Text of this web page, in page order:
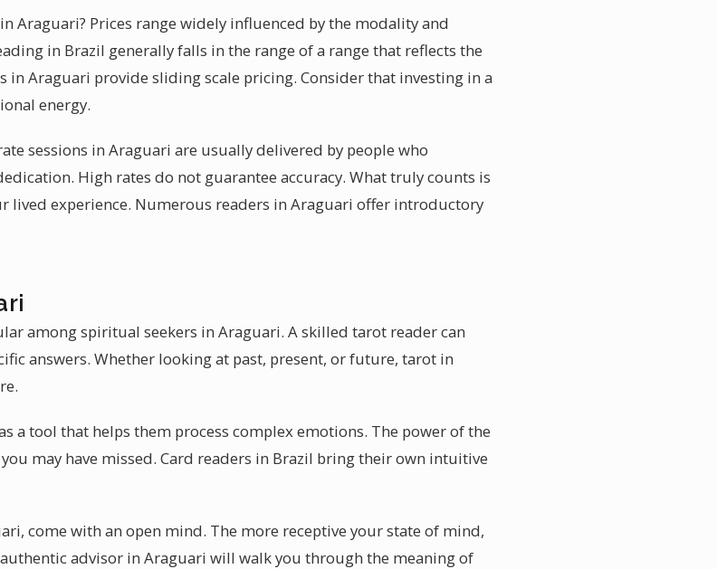
Araguari? Prices range widely influenced by the modality and
in Brazil generally falls in the range of a range that reflects the
in Araguari provide sliding scale pricing. Consider that investing in a
energy.
sessions in Araguari are usually delivered by people who
High rates do not guarantee accuracy. What truly counts is
lived experience. Numerous readers in Araguari offer introductory
among spiritual seekers in Araguari. A skilled tarot reader can
answers. Whether looking at past, present, or future, tarot in
a tool that helps them process complex emotions. The power of the
may have missed. Card readers in Brazil bring their own intuitive
come with an open mind. The more receptive your state of mind,
advisor in Araguari will walk you through the meaning of